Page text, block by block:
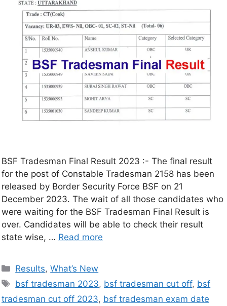
BSF Tradesman Final Result 2023 :- The final result
for the post of Constable Tradesman 2158 has been
released by Border Security Force BSF on 21
December 2023. The wait of all those candidates who
were waiting for the BSF Tradesman Final Result is
over. Candidates will be able to check their result
state wise, … Read more
Results,What’s New
bsf tradesman 2023, bsf tradesman cut off, bsf
tradesman cut off 2023, bsf tradesman exam date